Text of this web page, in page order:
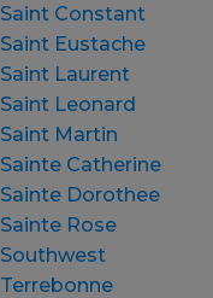
Saint Constant
Saint Eustache
Saint Laurent
Saint Leonard
Saint Martin
Sainte Catherine
Sainte Dorothee
Sainte Rose
Southwest
Terrebonne